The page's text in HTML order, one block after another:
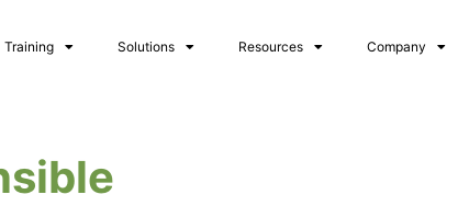
Training Solutions Resources Company